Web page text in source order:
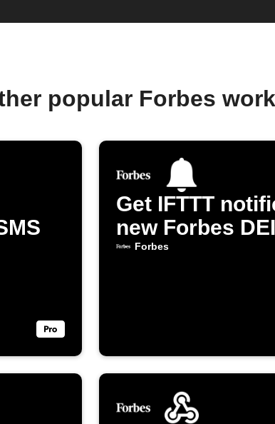
popular Forbes
Get IFTTT
new Forbes
Forbes